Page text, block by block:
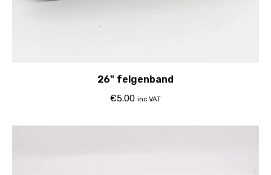
26" felgenband
€5.00 inc VAT